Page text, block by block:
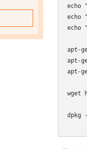
echo
echo
echo
apt-
apt-
apt-
wget
dpkg